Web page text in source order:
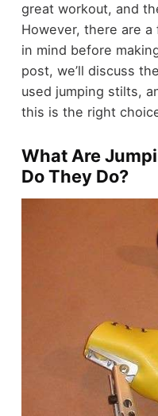
great workout, and
However, there are
in mind before
post, we’ll discuss
used jumping stilts,
this is the right
What Are
Do They Do?